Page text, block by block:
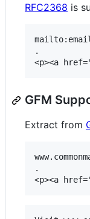
RFC2368 is
.
GFM
Extract from
.